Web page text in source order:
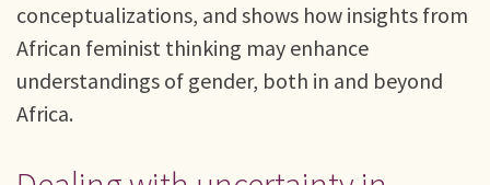
conceptualizations, and shows how insights from
African feminist thinking may enhance
understandings of gender, both in and beyond
Africa.